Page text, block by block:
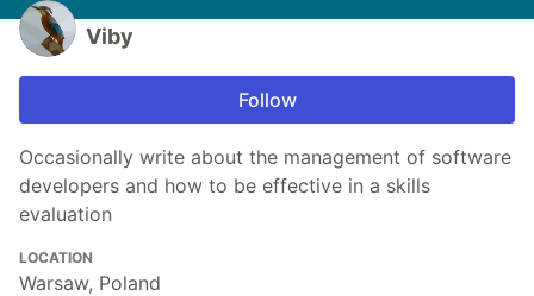
Viby
Follow
Occasionally write about the management of software
developers and how to be effective in a skills
evaluation
LOCATION
Warsaw, Poland